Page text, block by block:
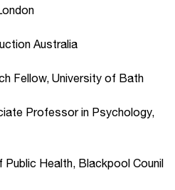
Australia
Fellow, University of Bath
Professor in Psychology,
Public Health, Blackpool Counil